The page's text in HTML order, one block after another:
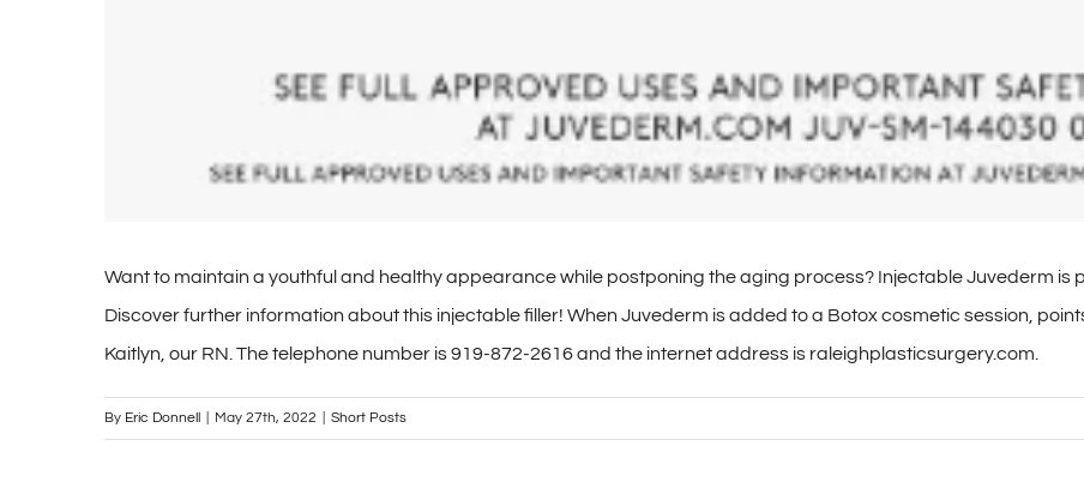
Want to maintain a youthful and healthy appearance while postponing the aging process? Injectable Juvederm is
Discover further information about this injectable filler! When Juvederm is added to a Botox cosmetic session,
Kaitlyn, our RN. The telephone number is 919-872-2616 and the internet address is raleighplasticsurgery.com.
By Eric Donnell May 27th, 2022 Short Posts